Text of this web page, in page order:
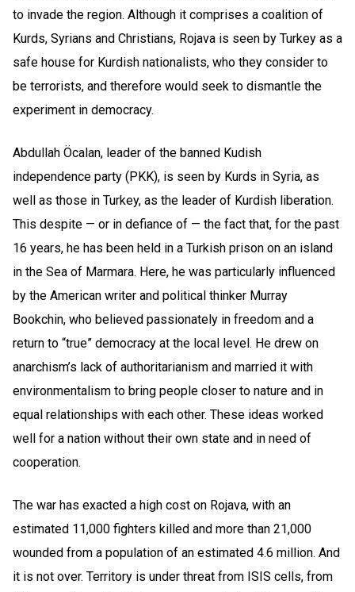
to invade the region. Although it comprises a coalition of
Kurds, Syrians and Christians, Rojava is seen by Turkey as a
safe house for Kurdish nationalists, who they consider to
be terrorists, and therefore would seek to dismantle the
experiment in democracy.
Abdullah Öcalan, leader of the banned Kudish
independence party (PKK), is seen by Kurds in Syria, as
well as those in Turkey, as the leader of Kurdish liberation.
This despite — or in defiance of — the fact that, for the past
16 years, he has been held in a Turkish prison on an island
in the Sea of Marmara. Here, he was particularly influenced
by the American writer and political thinker Murray
Bookchin, who believed passionately in freedom and a
return to “true” democracy at the local level. He drew on
anarchism’s lack of authoritarianism and married it with
environmentalism to bring people closer to nature and in
equal relationships with each other. These ideas worked
well for a nation without their own state and in need of
cooperation.
The war has exacted a high cost on Rojava, with an
estimated 11,000 fighters killed and more than 21,000
wounded from a population of an estimated 4.6 million. And
it is not over. Territory is under threat from ISIS cells, from